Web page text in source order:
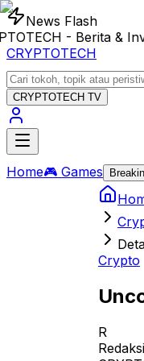
News Flash
- Berita &
CRYPTOTECH
CRYPTOTECH TV
Home🎮 Games
Crypto
R